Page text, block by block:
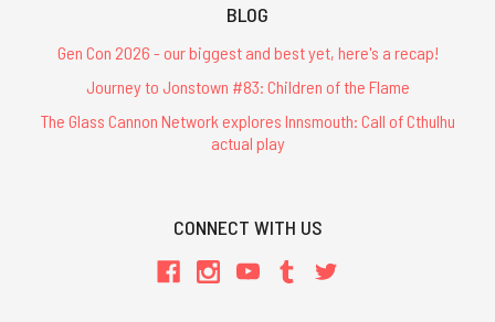
BLOG
Gen Con 2026 - our biggest and best yet, here's a recap!
Journey to Jonstown #83: Children of the Flame
The Glass Cannon Network explores Innsmouth: Call of Cthulhu
actual play
CONNECT WITH US